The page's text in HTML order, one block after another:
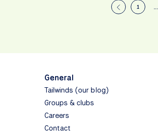
1 …
General
Tailwinds (our blog)
Groups & clubs
Careers
Contact